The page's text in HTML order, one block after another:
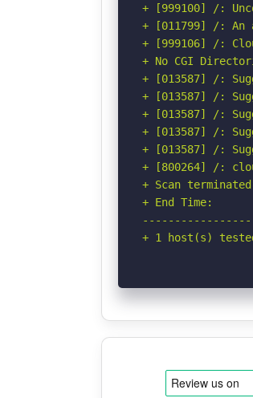
+ [999100] /:
+ [011799] /: An
+ [999106] /:
+ No CGI
+ [013587] /:
+ [013587] /:
+ [013587] /:
+ [013587] /:
+ [013587] /:
+ [800264] /:
+ Scan
+ End Time:
+ 1 host(s)